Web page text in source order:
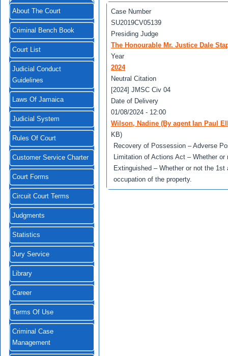
About The Court
Criminal Bench Book
Court List
Judicial Conduct
Guidelines
Laws Of Jamaica
Judicial System
Rules Of Court
Customer Service Charter
Court Forms
Circuit Court Terms
Judgments
Statistics
Jury Service
Library
Career
Terms Of Use
Criminal Case
Management
Case Number
SU2019CV05139
Presiding Judge
The Honourable Mr. Justice Dale
Year
2024
Neutral Citation
[2024] JMSC Civ 04
Date of Delivery
01/08/2024 - 12:00
Wilson, Nadine (By agent Ian Paul
KB)
Recovery of Possession – Adverse
Limitation of Actions Act – Whether or
Extinguished – Whether or not the
occupation of the property.